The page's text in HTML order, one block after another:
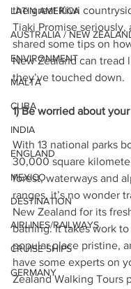
LATIN AMERICA
AUSTRALIA / NEW
ENVIRONMENT
MALTA
CUBA
INDIA
ENGLAND
MEXICO
DESTINATION
AIRLINES/RAILWAYS
CRUISE SHIPS
GERMANY
the great Kiwi
Tiaki Promise seriously,
shared some tips on
New Zealand can tread
they’ve touched down.
1) Be worried about
With 13 national parks
30,000 square
forest, waterways and
ranges, it’s no wonder
New Zealand for its
bathing. It takes work
popular place pristine,
have some experts on
Zealand Walking Tours